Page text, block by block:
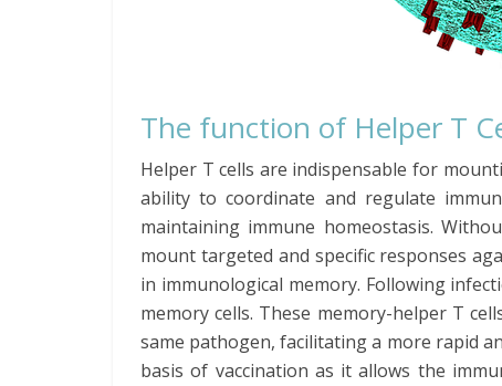
The function of Helper T
Helper T cells are indispensable for
ability to coordinate and regulate
maintaining immune homeostasis.
mount targeted and specific responses
in immunological memory. Following
memory cells. These memory-helper T
same pathogen, facilitating a more rapid
basis of vaccination as it allows the